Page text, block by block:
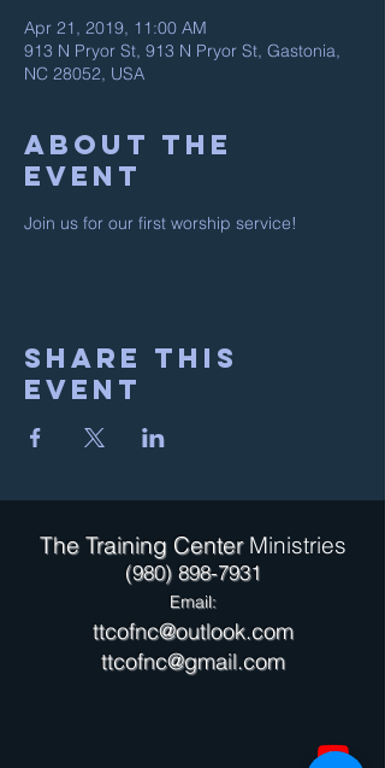
Apr 21, 2019, 11:00 AM
913 N Pryor St, 913 N Pryor St, Gastonia,
NC 28052, USA
About the
event
Join us for our first worship service!
Share this
event
The Training Center Ministries
(980) 898-7931
Email:
ttcofnc@outlook.com
ttcofnc@gmail.com